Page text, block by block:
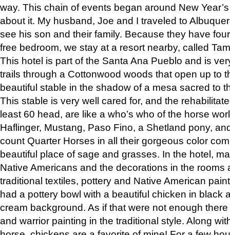
way. This chain of events began around New
about it. My husband, Joe and I traveled to
see his son and their family. Because they have
free bedroom, we stay at a resort nearby, called
This hotel is part of the Santa Ana Pueblo and is
trails through a Cottonwood woods that open up to
beautiful stable in the shadow of a mesa sacred to
This stable is very well cared for, and the
least 60 head, are like a who’s who of the horse
Haflinger, Mustang, Paso Fino, a Shetland pony,
count Quarter Horses in all their gorgeous color
beautiful place of sage and grasses. In the hotel,
Native Americans and the decorations in the rooms
traditional textiles, pottery and Native American
had a pottery bowl with a beautiful chicken in black
cream background. As if that were not enough
and warrior painting in the traditional style. Along